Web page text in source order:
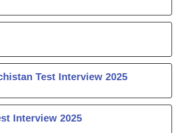
Test Interview 2025
Interview 2025